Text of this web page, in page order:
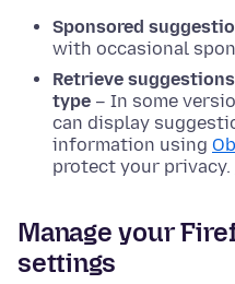
Sponsored
with occasional
Retrieve
type – In some
can display
information using
protect your privacy.
Manage your
settings